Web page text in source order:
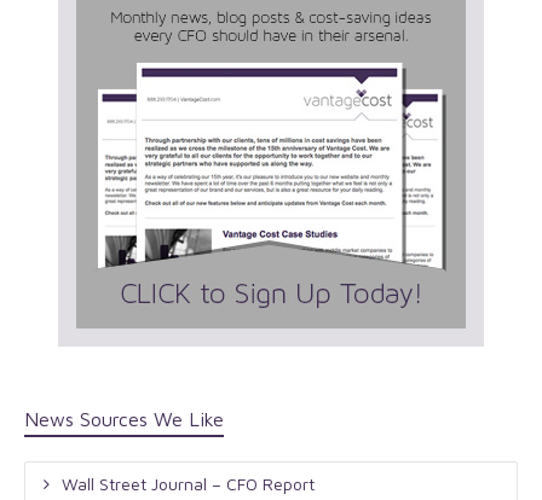
News Sources We Like
Wall Street Journal – CFO Report